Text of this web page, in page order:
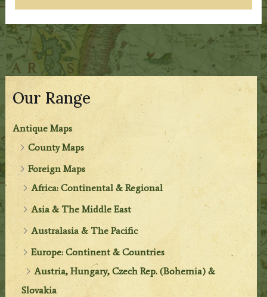
Our Range
Antique Maps
County Maps
Foreign Maps
Africa: Continental & Regional
Asia & The Middle East
Australasia & The Pacific
Europe: Continent & Countries
Austria, Hungary, Czech Rep. (Bohemia) &
Slovakia